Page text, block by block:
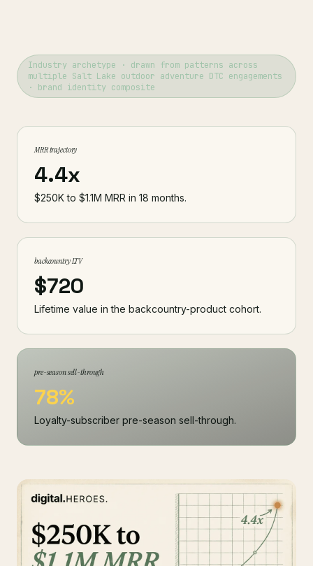
Industry archetype · drawn from patterns across
multiple Salt Lake outdoor adventure DTC engagements
· brand identity composite
MRR trajectory
4.4x
$250K to $1.1M MRR in 18 months.
backcountry LTV
$720
Lifetime value in the backcountry-product cohort.
pre-season sell-through
78%
Loyalty-subscriber pre-season sell-through.